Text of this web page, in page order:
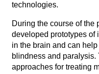
technologies.
During the course of the
developed prototypes of
in the brain and can
blindness and
approaches for treating